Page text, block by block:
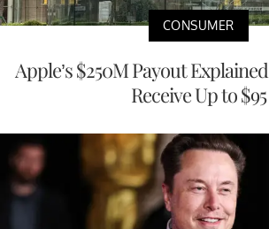
CONSUMER
Apple’s $250M Payout
Receive Up to $95